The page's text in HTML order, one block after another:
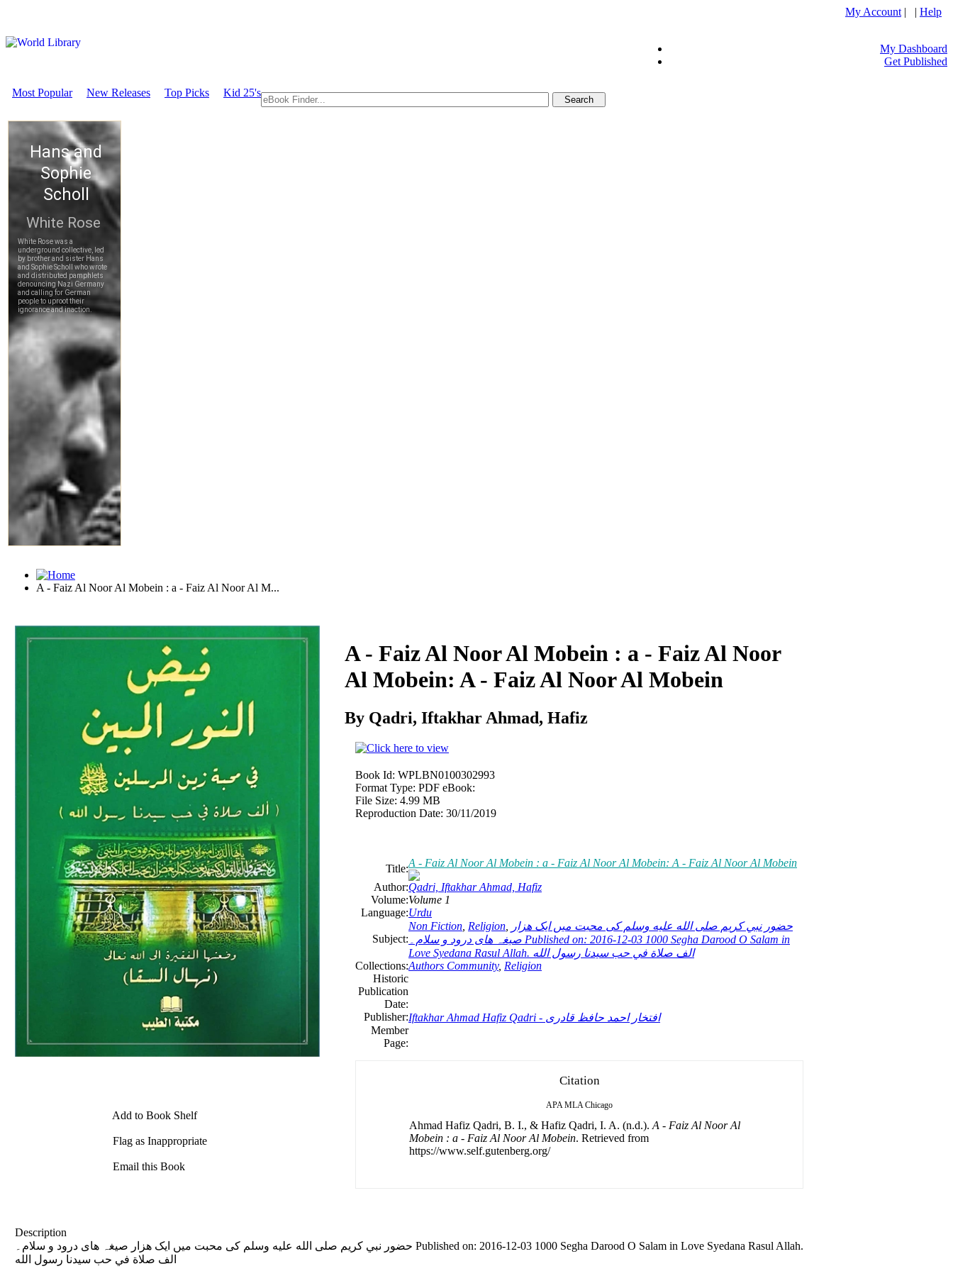
My Account | | Help
My Dashboard
Get Published
Most Popular New Releases Top Picks Kid 25's
A - Faiz Al Noor Al Mobein : a - Faiz Al Noor Al M...
Download
Add to Book Shelf
Flag as Inappropriate
Email this Book
A - Faiz Al Noor Al Mobein : a - Faiz Al Noor
Al Mobein: A - Faiz Al Noor Al Mobein
By Qadri, Iftakhar Ahmad, Hafiz
Book Id: WPLBN0100302993
Format Type: PDF eBook:
File Size: 4.99 MB
Reproduction Date: 30/11/2019
Title:A - Faiz Al Noor Al Mobein : a - Faiz Al Noor Al Mobein: A - Faiz Al Noor Al Mobein
Author:Qadri, Iftakhar Ahmad, Hafiz
Volume:Volume 1
Language:Urdu
Subject:
Non Fiction Religion
حضور نبي كريم صلى الله عليه وسلم كى محبت ميں ایک ھزار
صیغہ ھای درود و سلام۔ Published on: 2016-12-03 1000 Segha Darood O Salam in
Love Syedana Rasul Allah. الف صلاة في حب سيدنا رسول الله
Collections:Authors Community, Religion
Historic
Publication
Date:
Publisher:
Iftakhar Ahmad Hafiz Qadri - افتخار احمد حافظ قادرى
Member
Page:
Citation
APA MLA Chicago
Ahmad Hafiz Qadri, B. I., & Hafiz Qadri, I. A. (n.d.). A - Faiz Al Noor Al
Mobein : a - Faiz Al Noor Al Mobein. Retrieved from
https://www.self.gutenberg.org/
Description
حضور نبي كريم صلى الله عليه وسلم كى محبت ميں ایک ھزار صیغہ ھای درود و سلام۔ Published on: 2016-12-03 1000 Segha Darood O Salam in Love Syedana Rasul Allah.
الف صلاة في حب سيدنا رسول الله